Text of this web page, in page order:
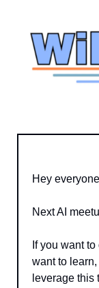
Hey
Next AI
If you want
want to
leverage this